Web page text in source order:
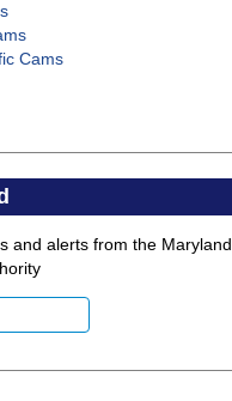
Cams
and alerts from the Maryland